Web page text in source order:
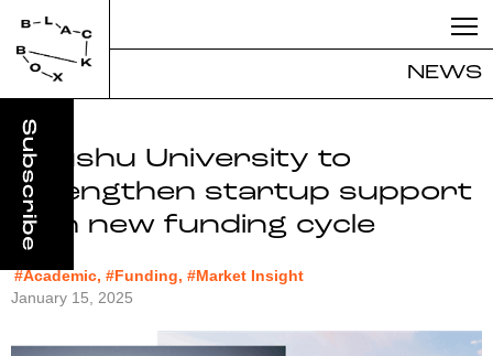
NEWS
Kyushu University to
strengthen startup support
with new funding cycle
#Academic, #Funding, #Market Insight
January 15, 2025